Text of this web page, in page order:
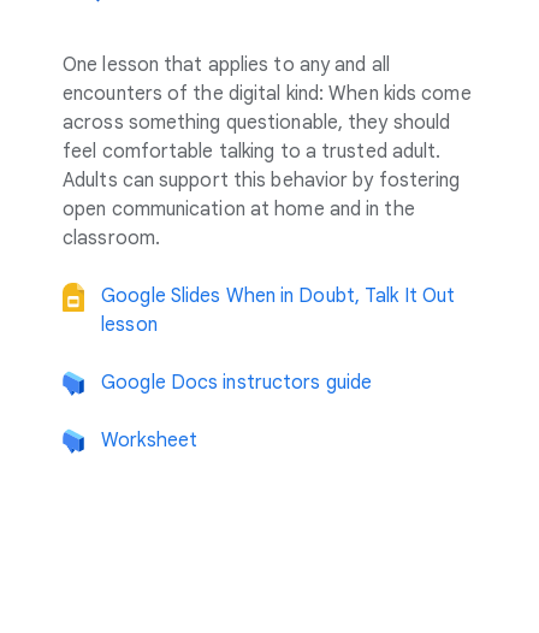
One lesson that applies to any and all
encounters of the digital kind: When kids come
across something questionable, they should
feel comfortable talking to a trusted adult.
Adults can support this behavior by fostering
open communication at home and in the
classroom.
Google Slides When in Doubt, Talk It Out
lesson
Google Docs instructors guide
Worksheet